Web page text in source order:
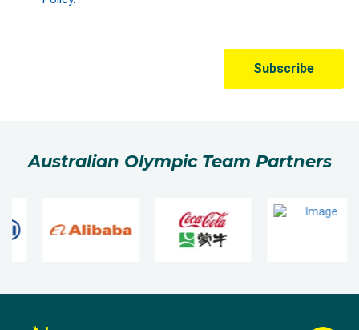
Australian Olympic Team Partners